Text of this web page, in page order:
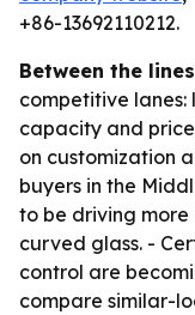
+86-13692110212.
Between the
competitive lanes:
capacity and
on customization
buyers in the
to be driving
curved glass. -
control are
compare similar-